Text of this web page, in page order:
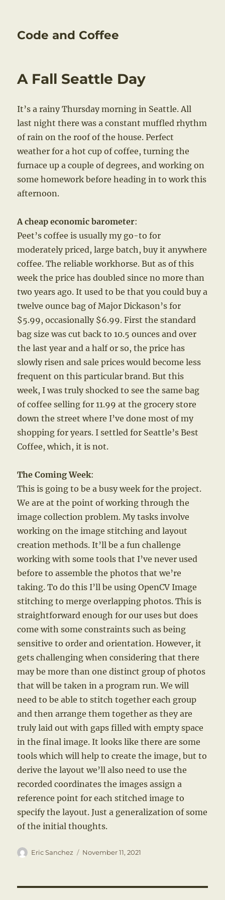
Code and Coffee
A Fall Seattle Day
It’s a rainy Thursday morning in Seattle. All
last night there was a constant muffled rhythm
of rain on the roof of the house. Perfect
weather for a hot cup of coffee, turning the
furnace up a couple of degrees, and working on
some homework before heading in to work this
afternoon.
A cheap economic barometer:
Peet’s coffee is usually my go-to for
moderately priced, large batch, buy it anywhere
coffee. The reliable workhorse. But as of this
week the price has doubled since no more than
two years ago. It used to be that you could buy a
twelve ounce bag of Major Dickason’s for
$5.99, occasionally $6.99. First the standard
bag size was cut back to 10.5 ounces and over
the last year and a half or so, the price has
slowly risen and sale prices would become less
frequent on this particular brand. But this
week, I was truly shocked to see the same bag
of coffee selling for 11.99 at the grocery store
down the street where I’ve done most of my
shopping for years. I settled for Seattle’s Best
Coffee, which, it is not.
The Coming Week:
This is going to be a busy week for the project.
We are at the point of working through the
image collection problem. My tasks involve
working on the image stitching and layout
creation methods. It’ll be a fun challenge
working with some tools that I’ve never used
before to assemble the photos that we’re
taking. To do this I’ll be using OpenCV Image
stitching to merge overlapping photos. This is
straightforward enough for our uses but does
come with some constraints such as being
sensitive to order and orientation. However, it
gets challenging when considering that there
may be more than one distinct group of photos
that will be taken in a program run. We will
need to be able to stitch together each group
and then arrange them together as they are
truly laid out with gaps filled with empty space
in the final image. It looks like there are some
tools which will help to create the image, but to
derive the layout we’ll also need to use the
recorded coordinates the images assign a
reference point for each stitched image to
specify the layout. Just a generalization of some
of the initial thoughts.
Author
Eric Sanchez
Posted
November 11, 2021